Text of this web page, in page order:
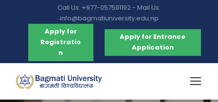
Call Us: +977-057591192 - Mail Us:
info@bagmatiuniversity.edu.np
Apply for
Registratio
n
Apply for Entrance
Application